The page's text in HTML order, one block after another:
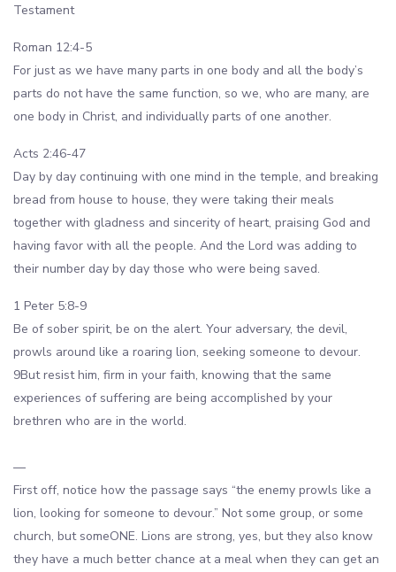
Testament
Roman 12:4-5
For just as we have many parts in one body and all the body’s
parts do not have the same function, so we, who are many, are
one body in Christ, and individually parts of one another.
Acts 2:46-47
Day by day continuing with one mind in the temple, and breaking
bread from house to house, they were taking their meals
together with gladness and sincerity of heart, praising God and
having favor with all the people. And the Lord was adding to
their number day by day those who were being saved.
1 Peter 5:8-9
Be of sober spirit, be on the alert. Your adversary, the devil,
prowls around like a roaring lion, seeking someone to devour.
9But resist him, firm in your faith, knowing that the same
experiences of suffering are being accomplished by your
brethren who are in the world.
—
First off, notice how the passage says “the enemy prowls like a
lion, looking for someone to devour.” Not some group, or some
church, but someONE. Lions are strong, yes, but they also know
they have a much better chance at a meal when they can get an